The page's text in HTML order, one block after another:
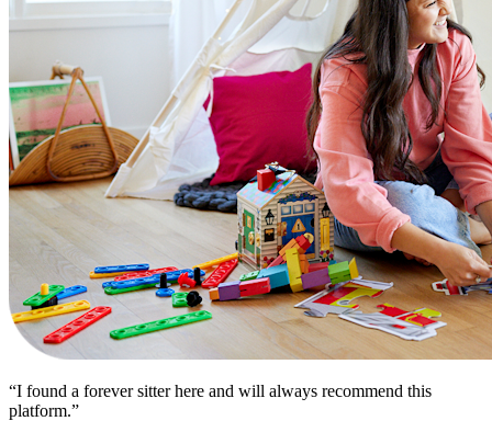
“I found a forever sitter here and will always recommend this
platform.”